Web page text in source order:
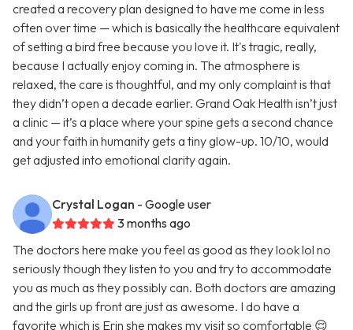
created a recovery plan designed to have me come in less
often over time — which is basically the healthcare equivalent
of setting a bird free because you love it. It's tragic, really,
because I actually enjoy coming in. The atmosphere is
relaxed, the care is thoughtful, and my only complaint is that
they didn’t open a decade earlier. Grand Oak Health isn’t just
a clinic — it’s a place where your spine gets a second chance
and your faith in humanity gets a tiny glow-up. 10/10, would
get adjusted into emotional clarity again.
Crystal Logan - Google user
3 months ago
The doctors here make you feel as good as they look lol no
seriously though they listen to you and try to accommodate
you as much as they possibly can. Both doctors are amazing
and the girls up front are just as awesome. I do have a
favorite which is Erin she makes my visit so comfortable 😌